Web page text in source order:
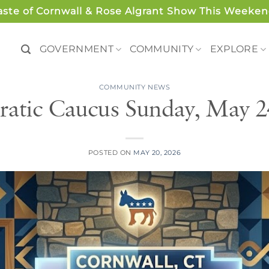
of Cornwall & Rose Algrant Show This
GOVERNMENT COMMUNITY EXPLORE
COMMUNITY NEWS
Caucus Sunday, May
POSTED ON MAY 20, 2026